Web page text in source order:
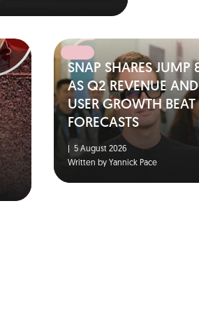
SNAP SHARES JUMP
AS Q2 REVENUE AND
USER GROWTH BEAT
FORECASTS
5 August 2026
Written by Yannick Pace